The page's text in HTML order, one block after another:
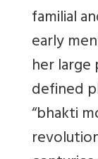
familial
early
her
defined
“bhakti